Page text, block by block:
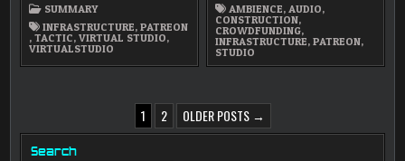
SUMMARY
INFRASTRUCTURE,PATREON
,TACTIC,VIRTUAL STUDIO,
VIRTUALSTUDIO
AMBIENCE, AUDIO,
CONSTRUCTION,
CROWDFUNDING,
INFRASTRUCTURE,PATREON,
STUDIO
PAGINATION
1 2 OLDER POSTS →
Search